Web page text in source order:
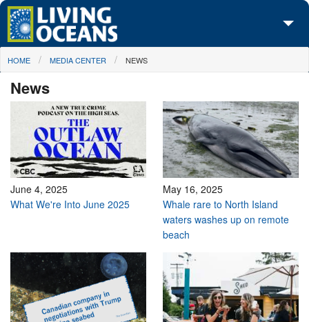
Skip to main content
About Us
Initiatives
Media Center
Maps
Take Action
You are here
HOME MEDIA CENTER NEWS
News
June 4, 2025
What We're Into June 2025
May 16, 2025
Whale rare to North Island
waters washes up on remote
beach